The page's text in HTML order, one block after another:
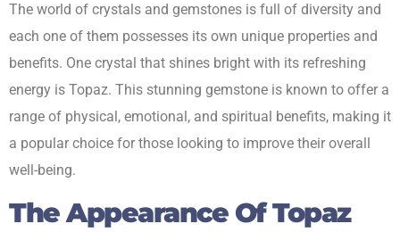
The world of crystals and gemstones is full of diversity and
each one of them possesses its own unique properties and
benefits. One crystal that shines bright with its refreshing
energy is Topaz. This stunning gemstone is known to offer a
range of physical, emotional, and spiritual benefits, making it
a popular choice for those looking to improve their overall
well-being.
The Appearance Of Topaz